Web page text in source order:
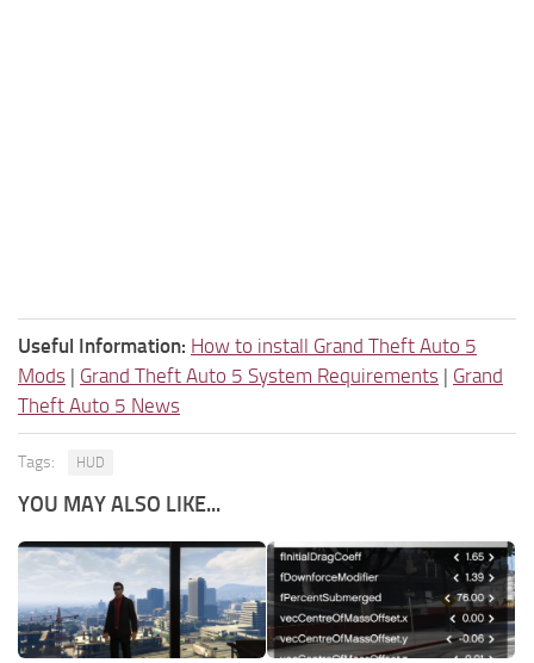
Useful Information: How to install Grand Theft Auto 5
Mods | Grand Theft Auto 5 System Requirements | Grand
Theft Auto 5 News
Tags: HUD
YOU MAY ALSO LIKE...